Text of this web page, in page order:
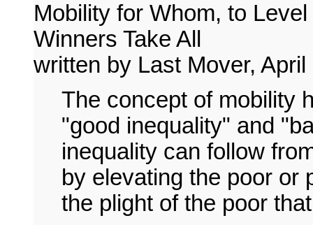
Mobility for Whom, to
Winners Take All
written by Last Mover,
The concept of mobility
"good inequality" and
inequality can follow
by elevating the poor or
the plight of the poor